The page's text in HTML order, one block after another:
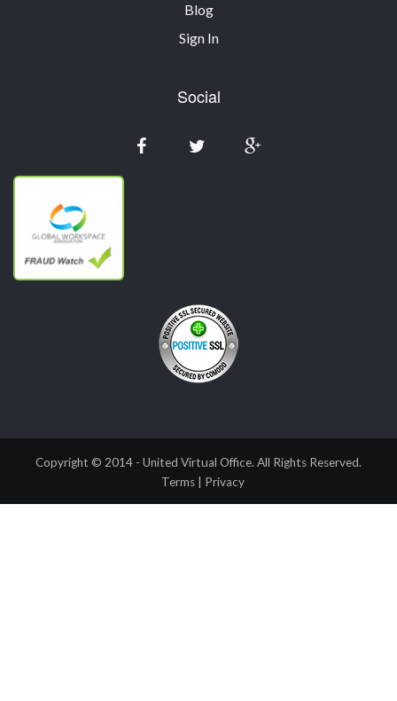
Blog
Sign In
Social
Copyright © 2014 - United Virtual Office. All Rights Reserved.
Terms
Privacy